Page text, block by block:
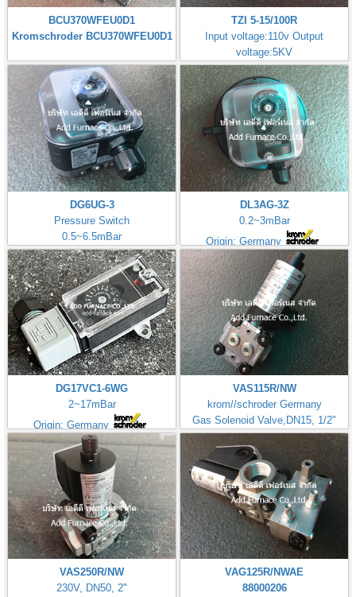
BCU370WFEU0D1
Kromschroder BCU370WFEU0D1
TZI 5-15/100R
Input voltage:110v Output
voltage:5KV
Made in Germany
DG6UG-3
Pressure Switch
0.5~6.5mBar
DL3AG-3Z
0.2~3mBar
Origin: Germany
DG17VC1-6WG
2~17mBar
Origin: Germany
VAS115R/NW
krom//schroder Germany
Gas Solenoid Valve,DN15, 1/2"
VAS250R/NW
230V, DN50, 2"
VAG125R/NWAE
88000206